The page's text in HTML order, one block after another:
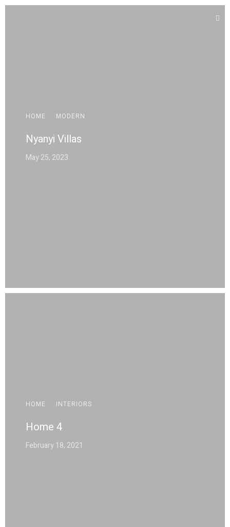
HOME · MODERN
Nyanyi Villas
May 25, 2023
HOME · INTERIORS
Home 4
February 18, 2021